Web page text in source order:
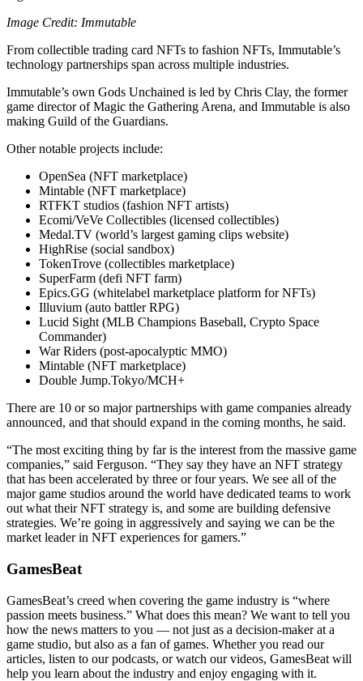
Image Credit: Immutable
From collectible trading card NFTs to fashion NFTs, Immutable’s
technology partnerships span across multiple industries.
Immutable’s own Gods Unchained is led by Chris Clay, the former
game director of Magic the Gathering Arena, and Immutable is also
making Guild of the Guardians.
Other notable projects include:
OpenSea (NFT marketplace)
Mintable (NFT marketplace)
RTFKT studios (fashion NFT artists)
Ecomi/VeVe Collectibles (licensed collectibles)
Medal.TV (world’s largest gaming clips website)
HighRise (social sandbox)
TokenTrove (collectibles marketplace)
SuperFarm (defi NFT farm)
Epics.GG (whitelabel marketplace platform for NFTs)
Illuvium (auto battler RPG)
Lucid Sight (MLB Champions Baseball, Crypto Space
Commander)
War Riders (post-apocalyptic MMO)
Mintable (NFT marketplace)
Double Jump.Tokyo/MCH+
There are 10 or so major partnerships with game companies already
announced, and that should expand in the coming months, he said.
“The most exciting thing by far is the interest from the massive game
companies,” said Ferguson. “They say they have an NFT strategy
that has been accelerated by three or four years. We see all of the
major game studios around the world have dedicated teams to work
out what their NFT strategy is, and some are building defensive
strategies. We’re going in aggressively and saying we can be the
market leader in NFT experiences for gamers.”
GamesBeat
GamesBeat’s creed when covering the game industry is “where
passion meets business.” What does this mean? We want to tell you
how the news matters to you — not just as a decision-maker at a
game studio, but also as a fan of games. Whether you read our
articles, listen to our podcasts, or watch our videos, GamesBeat will
help you learn about the industry and enjoy engaging with it.